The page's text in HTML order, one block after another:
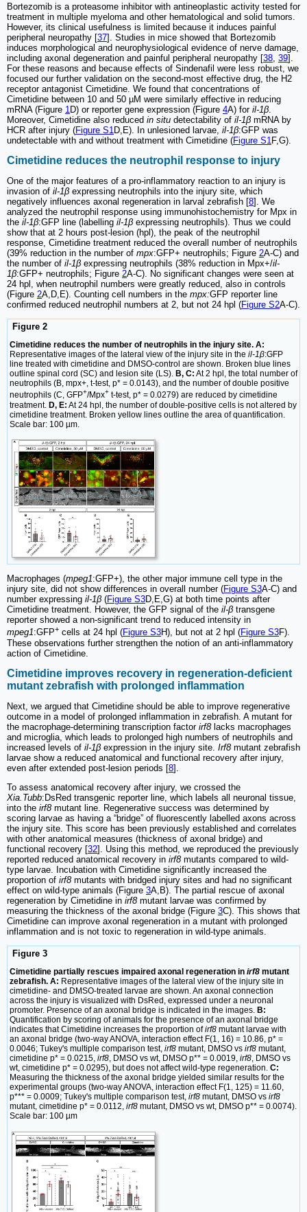
Bortezomib is a proteasome inhibitor with antineoplastic activity tested for
treatment in multiple myeloma and other hematological and solid tumors.
However, its clinical usefulness is limited because it induces painful
peripheral neuropathy [37]. Studies in mice showed that Bortezomib
induces morphological and neurophysiological evidence of nerve damage,
including axonal degeneration and painful peripheral neuropathy [38 39].
For these reasons and because effects of Sindenafil were less robust, we
focused our further validation on the second-most effective drug, the H2
receptor antagonist Cimetidine. We found that concentrations of
Cimetidine between 10 and 50 µM were similarly effective in reducing
mRNA (Figure 1 D) or reporter gene expression (Figure 4A) for il-1β
Moreover, Cimetidine also reduced in situ detectability of il-1β mRNA by
HCR after injury (Figure S1 D,E). In unlesioned larvae, il-1β:GFP was
undetectable with and without treatment with Cimetidine (Figure S1 F,G).
Cimetidine reduces the neutrophil response to injury
One of the major features of a pro-inflammatory reaction to an injury is
invasion of il-1β expressing neutrophils into the injury site, which
negatively influences axonal regeneration in larval zebrafish [8]. We
analyzed the neutrophil response using immunohistochemistry for Mpx in
the il-1β:GFP line (labelling il-1β expressing neutrophils). Thus we could
show that at 2 hours post-lesion (hpl), the peak of the neutrophil
response, Cimetidine treatment reduced the overall number of neutrophils
(39% reduction in the number of mpx:GFP+ neutrophils; Figure 2A-C) and
the number of il-1β expressing neutrophils (38% reduction in Mpx+/il-
1β:GFP+ neutrophils; Figure 2A-C). No significant changes were seen at
24 hpl, when neutrophil numbers were greatly reduced, also in controls
(Figure 2A,D,E). Counting cell numbers in the mpx:GFP reporter line
confirmed reduced neutrophil numbers at 2, but not 24 hpl (Figure S2A-C).
Figure 2
Cimetidine reduces the number of neutrophils in the injury site. A:
Representative images of the lateral view of the injury site in the il-1β:GFP
line treated with cimetidine and DMSO-control are shown. Broken blue lines
outline spinal cord (SC) and lesion site (LS). B, C: At 2 hpl, the total number of
neutrophils (B, mpx+, t-test, p* = 0.0143), and the number of double positive
neutrophils (C, GFP+/Mpx+ t-test, p* = 0.0279) are reduced by cimetidine
treatment. D, E: At 24 hpl, the number of double-positive cells is not altered by
cimetidine treatment. Broken yellow lines outline the area of quantification.
Scale bar: 100 µm.
Macrophages (mpeg1:GFP+), the other major immune cell type in the
injury site, did not show differences in overall number (Figure S3A-C) and
number expressing il-1β (Figure S3D,E,G) at both time points after
Cimetidine treatment. However, the GFP signal of the il-β transgene
reporter showed a non-significant trend to reduced intensity in
mpeg1:GFP+ cells at 24 hpl (Figure S3H), but not at 2 hpl (Figure S3F).
These observations further strengthen the notion of an anti-inflammatory
action of Cimetidine.
Cimetidine improves recovery in regeneration-deficient
mutant zebrafish with prolonged inflammation
Next, we argued that Cimetidine should be able to improve regenerative
outcome in a model of prolonged inflammation in zebrafish. A mutant for
the macrophage-determining transcription factor irf8lacks macrophages
and microglia, which leads to prolonged high numbers of neutrophils and
increased levels of il-1β expression in the injury site. Irf8mutant zebrafish
larvae show a reduced anatomical and functional recovery after injury,
even after extended post-lesion periods [8].
To assess anatomical recovery after injury, we crossed the
Xia.Tubb:DsRed transgenic reporter line, which labels all neuronal tissue,
into the irf8mutant line. Regenerative success was determined by
scoring larvae as having a “bridge” of fluorescently labelled axons across
the injury site. This score has been previously established and correlates
with other anatomical measures (thickness of axonal bridge) and
functional recovery [32]. Using this method, we reproduced the previously
reported reduced anatomical recovery in irf8mutants compared to wild-
type larvae. Incubation with Cimetidine significantly increased the
proportion of irf8mutants with bridged injury sites and had no significant
effect on wild-type animals (Figure 3A,B). The partial rescue of axonal
regeneration by Cimetidine in irf8mutant larvae was confirmed by
measuring the thickness of the axonal bridge (Figure 3C). This shows that
Cimetidine can improve axonal regeneration in a mutant with prolonged
inflammation and is not toxic to regeneration in wild-type animals.
Figure 3
Cimetidine partially rescues impaired axonal regeneration in irf8 mutant
zebrafish. A: Representative images of the lateral view of the injury site in
cimetidine- and DMSO-treated larvae are shown. An axonal connection
across the injury is visualized with DsRed, expressed under a neuronal
promoter. Presence of an axonal bridge is indicated in the images. B:
Quantification by scoring of animals for the presence of an axonal bridge
indicates that Cimetidine increases the proportion ofirf8 mutant larvae with
an axonal bridge (two-way ANOVA, interaction effect F(1, 16) = 10.86, p* =
0.0046; Tukey's multiple comparison test, irf8 mutant, DMSO vs irf8 mutant,
cimetidine p* = 0.0215, irf8, DMSO vs wt, DMSO p** = 0.0019, irf8, DMSO vs
wt, cimetidine p* = 0.0295), but does not affect wild-type regeneration. C:
Measuring the thickness of the axonal bridge yielded similar results for the
experimental groups (two-way ANOVA, interaction effect F(1, 125) = 11.60,
p*** = 0.0009; Tukey's multiple comparison test, irf8 mutant, DMSO vs irf8
mutant, cimetidine p* = 0.0112, irf8 mutant, DMSO vs wt, DMSO p** = 0.0074).
Scale bar: 100 µm